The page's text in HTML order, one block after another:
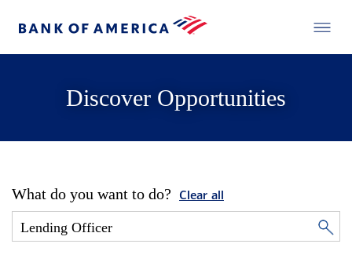
Discover Opportunities
What do you want to do? Clear all